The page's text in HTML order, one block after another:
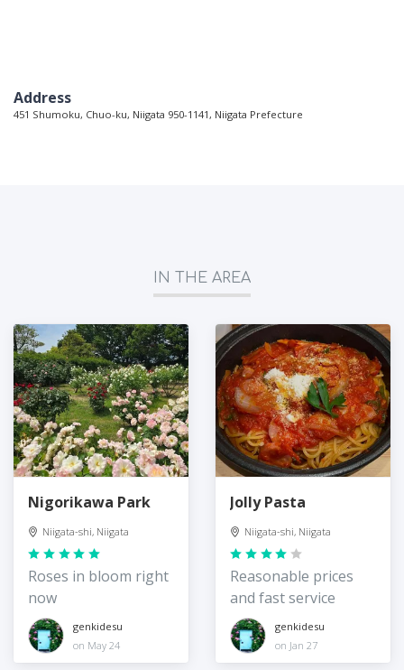
Address
451 Shumoku, Chuo-ku, Niigata 950-1141, Niigata Prefecture
IN THE AREA
Nigorikawa Park
Niigata-shi, Niigata
Roses in bloom right
now
genkidesu
on May 24
Jolly Pasta
Niigata-shi, Niigata
Reasonable prices
and fast service
genkidesu
on Jan 27